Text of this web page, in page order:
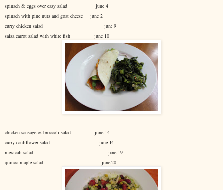
spinach & eggs over easy salad june 4
spinach with pine nuts and goat cheese june 2
curry chicken salad june 9
salsa carrot salad with white fish june 10
chicken sausage & broccoli salad june 14
curry cauliflower salad june 14
mexicali salad june 19
quinoa maple salad june 20